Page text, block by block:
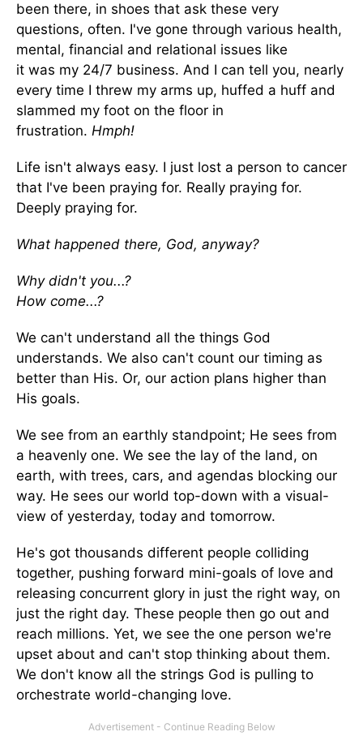
been there, in shoes that ask these very
questions, often. I've gone through various health,
mental, financial and relational issues like
it was my 24/7 business. And I can tell you, nearly
every time I threw my arms up, huffed a huff and
slammed my foot on the floor in
frustration. Hmph!
Life isn't always easy. I just lost a person to cancer
that I've been praying for. Really praying for.
Deeply praying for.
What happened there, God, anyway?
Why didn't you...?
How come...?
We can't understand all the things God
understands. We also can't count our timing as
better than His. Or, our action plans higher than
His goals.
We see from an earthly standpoint; He sees from
a heavenly one. We see the lay of the land, on
earth, with trees, cars, and agendas blocking our
way. He sees our world top-down with a visual-
view of yesterday, today and tomorrow.
He's got thousands different people colliding
together, pushing forward mini-goals of love and
releasing concurrent glory in just the right way, on
just the right day. These people then go out and
reach millions. Yet, we see the one person we're
upset about and can't stop thinking about them.
We don't know all the strings God is pulling to
orchestrate world-changing love.